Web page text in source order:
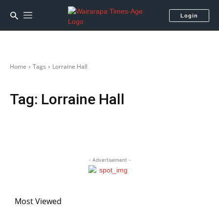
Login
Home Tags Lorraine Hall
Tag: Lorraine Hall
- Advertisement -
Most Viewed